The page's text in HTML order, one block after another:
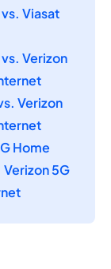
Viasat
Verizon
Verizon
Home
5G